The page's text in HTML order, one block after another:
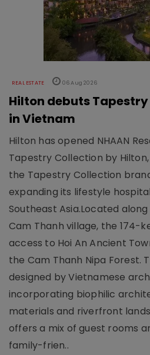
REAL ESTATE 06 Aug 2026
Hilton debuts
in Vietnam
Hilton has opened NHAAN
Tapestry Collection by
the Tapestry Collection
expanding its lifestyle
Southeast Asia.Located
Cam Thanh village, the 174-
access to Hoi An Ancient
the Cam Thanh Nipa Forest.
designed by Vietnamese
incorporating biophilic
materials and riverfront
offers a mix of guest rooms
family-frien..